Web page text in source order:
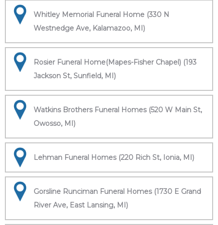
Whitley Memorial Funeral Home (330 N
Westnedge Ave, Kalamazoo, MI)
Rosier Funeral Home(Mapes-Fisher Chapel) (193
Jackson St, Sunfield, MI)
Watkins Brothers Funeral Homes (520 W Main St,
Owosso, MI)
Lehman Funeral Homes (220 Rich St, Ionia, MI)
Gorsline Runciman Funeral Homes (1730 E Grand
River Ave, East Lansing, MI)